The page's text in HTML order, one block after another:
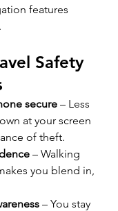
features
Safety
secure – Less
at your screen
of theft.
– Walking
you blend in,
– You stay